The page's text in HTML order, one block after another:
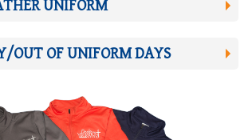
UNIFORM
OUT OF UNIFORM DAYS